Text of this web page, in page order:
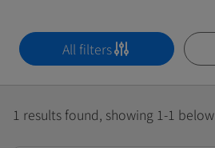
All filters
1 results found, showing 1-1 below